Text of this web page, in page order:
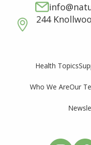
244
Health Topics
Who We AreOur